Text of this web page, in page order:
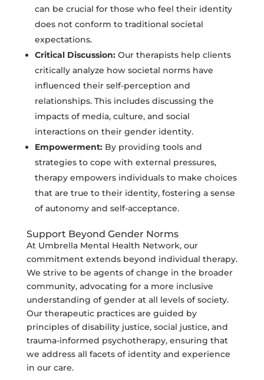
can be crucial for those who feel their identity
does not conform to traditional societal
expectations.
Critical Discussion:Our therapists help clients
critically analyze how societal norms have
influenced their self-perception and
relationships. This includes discussing the
impacts of media, culture, and social
interactions on their gender identity.
Empowerment:By providing tools and
strategies to cope with external pressures,
therapy empowers individuals to make choices
that are true to their identity, fostering a sense
of autonomy and self-acceptance.
Support Beyond Gender Norms
At Umbrella Mental Health Network, our
commitment extends beyond individual therapy.
We strive to be agents of change in the broader
community, advocating for a more inclusive
understanding of gender at all levels of society.
Our therapeutic practices are guided by
principles of disability justice, social justice, and
trauma-informed psychotherapy, ensuring that
we address all facets of identity and experience
in our care.